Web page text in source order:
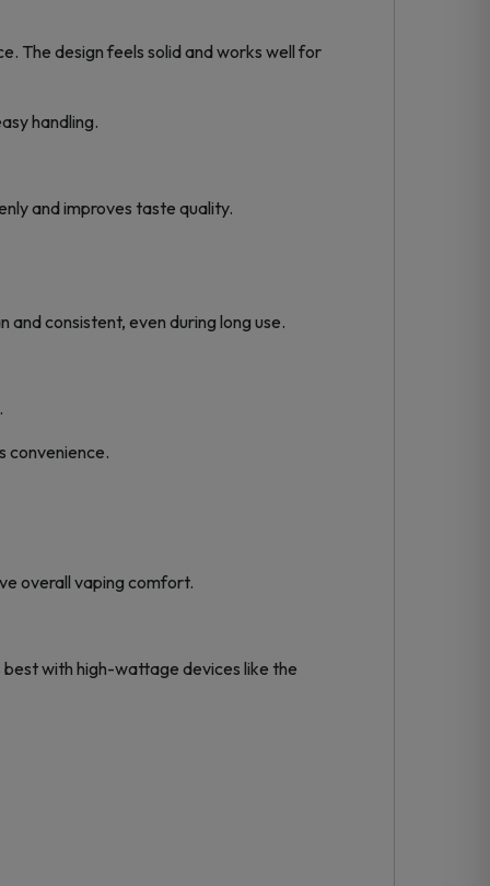
The design feels solid and works well for
handling.
and improves taste quality.
consistent, even during long use.
convenience.
overall vaping comfort.
with high-wattage devices like the